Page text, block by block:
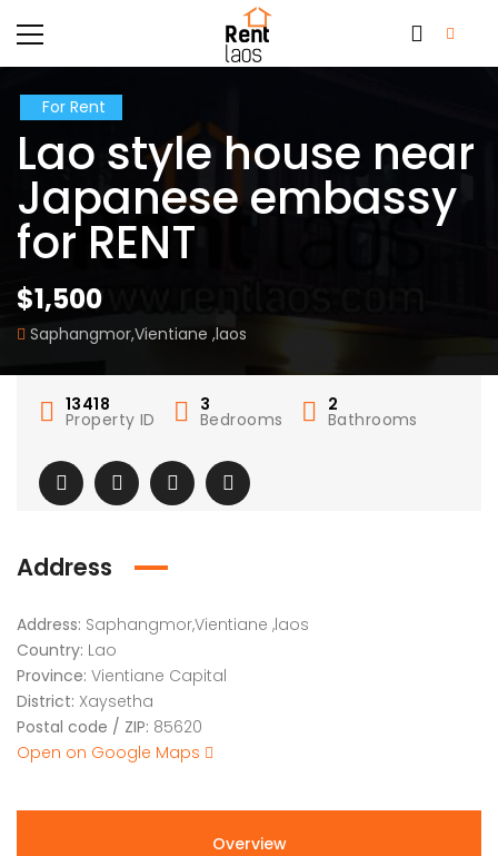
For Rent
Lao style house near
Japanese embassy
for RENT
$1,500
Saphangmor,Vientiane ,laos
13418
Property ID
3
Bedrooms
2
Bathrooms
Address
Address: Saphangmor,Vientiane ,laos
Country: Lao
Province: Vientiane Capital
District: Xaysetha
Postal code / ZIP: 85620
Open on Google Maps
Overview